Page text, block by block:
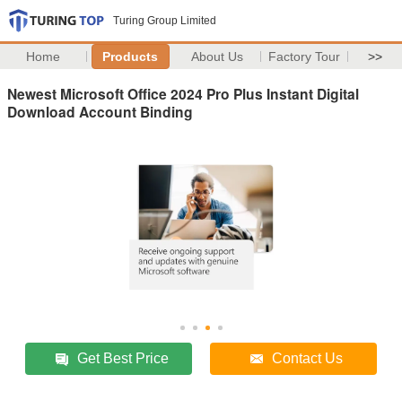
Turing Group Limited
Home Products About Us Factory Tour >>
Newest Microsoft Office 2024 Pro Plus Instant Digital
Download Account Binding
Get Best Price Contact Us